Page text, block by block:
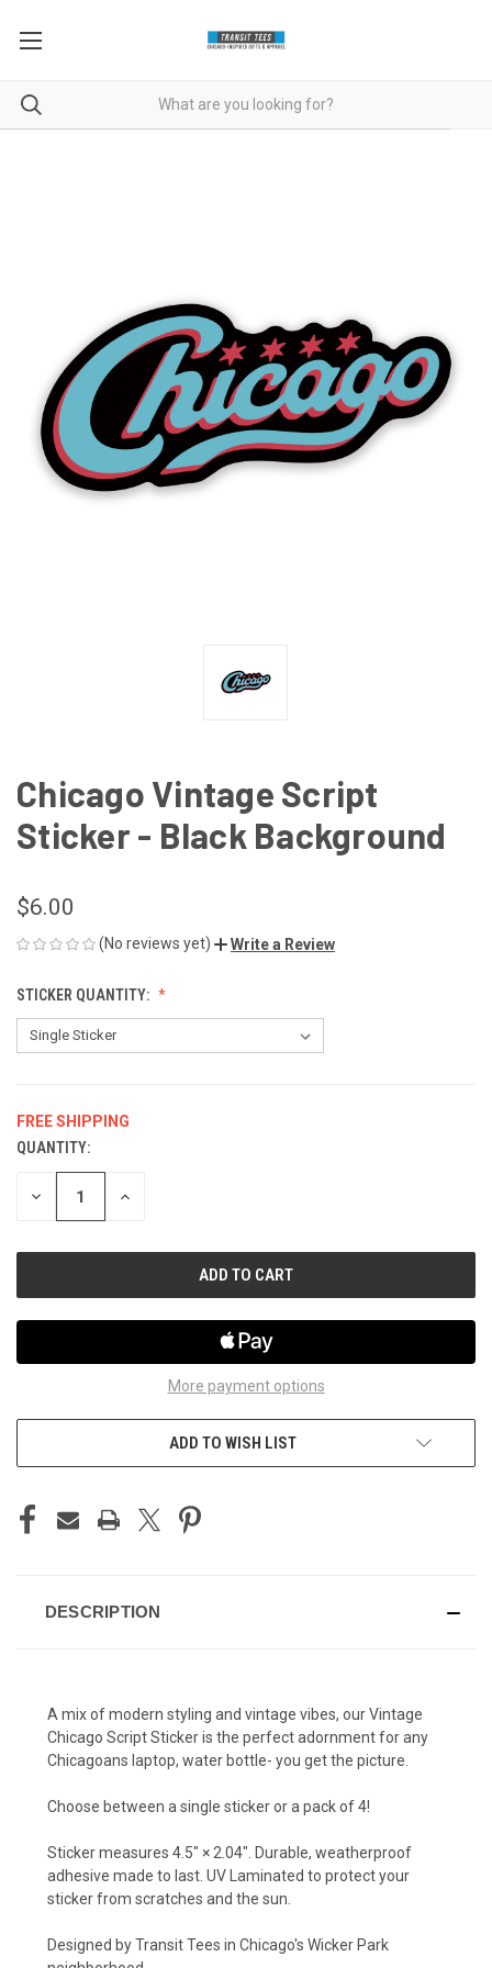
Chicago Vintage Script
Sticker - Black Background
$6.00
(No reviews yet) Write a Review
STICKER QUANTITY:
FREE SHIPPING
CURRENT
STOCK:
QUANTITY:
DECREASE INCREASE
More payment options
ADD TO WISH LIST
DESCRIPTION
A mix of modern styling and vintage vibes, our Vintage
Chicago Script Sticker is the perfect adornment for any
Chicagoans laptop, water bottle- you get the picture.
Choose between a single sticker or a pack of 4!
Sticker measures 4.5″ × 2.04″. Durable, weatherproof
adhesive made to last. UV Laminated to protect your
sticker from scratches and the sun.
Designed by Transit Tees in Chicago's Wicker Park